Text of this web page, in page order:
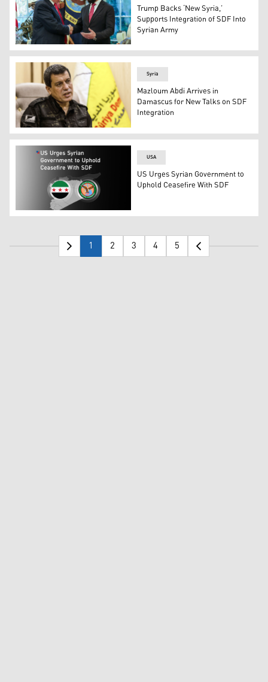
US President Donald Trump (left) shaking hands with
Trump Backs ‘New Syria,’
Supports Integration of SDF Into
Syrian Army
The commander-in-chief of the Syrian Democratic
Syria
Mazloum Abdi Arrives in
Damascus for New Talks on SDF
Integration
Syrian flag (L), CENTCOM's logo (R). (Graphic:
USA
US Urges Syrian Government to
Uphold Ceasefire With SDF
1 2 3 4 5